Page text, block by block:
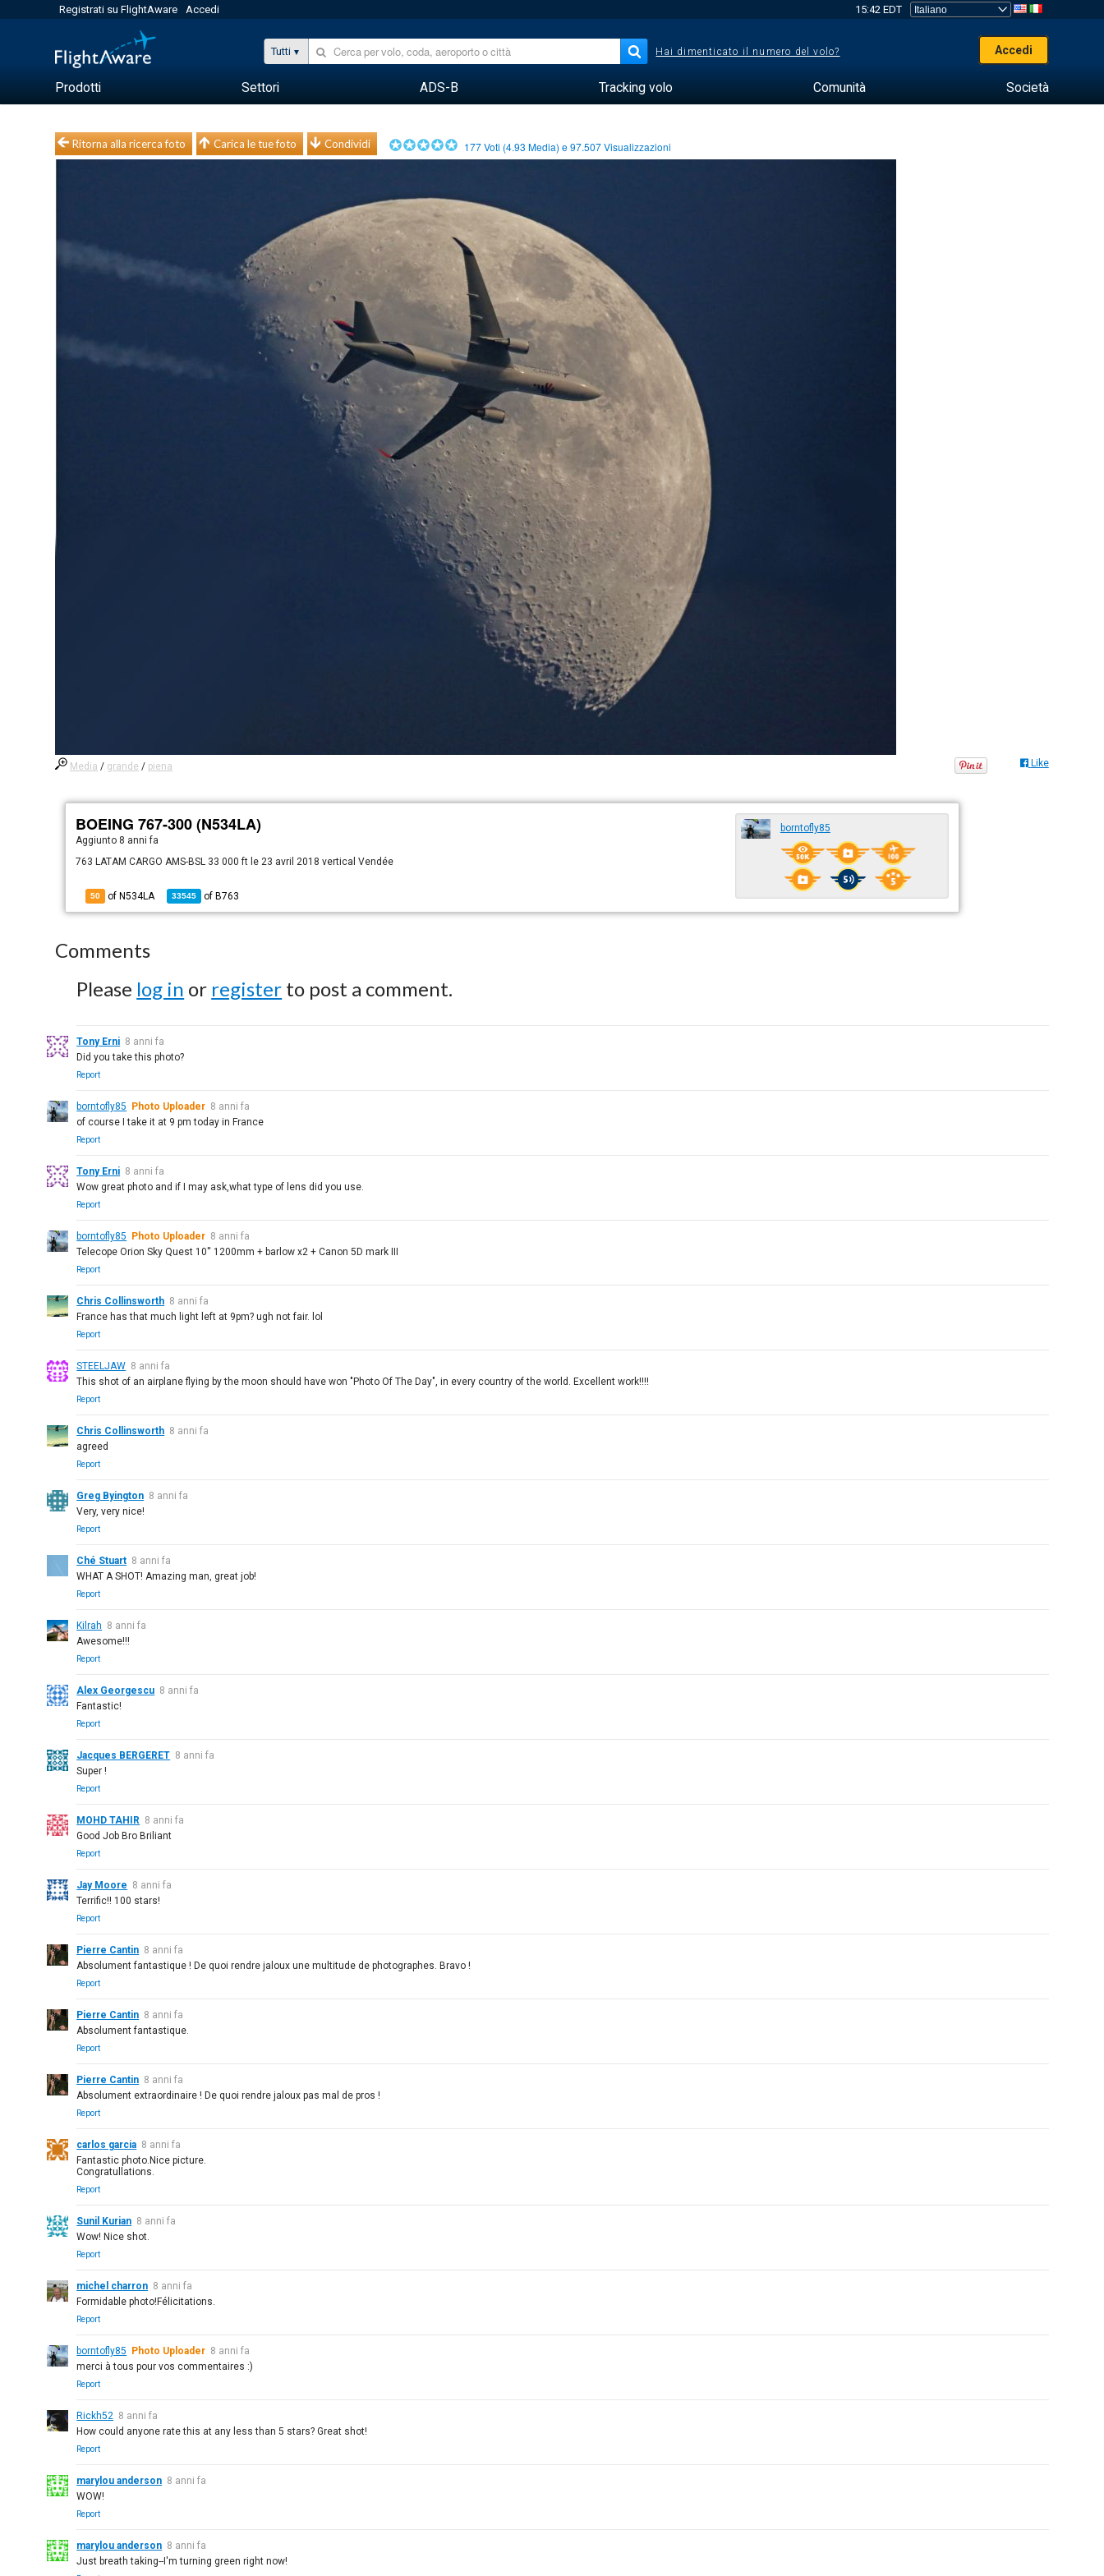
Registrati su FlightAware Accedi 15:42 EDT
Tutti Hai dimenticato il numero del volo? Accedi
Prodotti Settori ADS-B Tracking volo Comunità Società
Ritorna alla ricerca foto Carica le tue foto Condividi 177Voti (4.93 Media) e97.507Visualizzazioni
Media / grande / piena Like
BOEING 767-300 (N534LA)
Aggiunto 8 anni fa
763 LATAM CARGO AMS-BSL 33 000 ft le 23 avril 2018 vertical Vendée
50 of N534LA 33545 of B763
borntofly85
Comments
Please log in or register to post a comment.
Tony Erni 8 anni fa
Did you take this photo?
Report
borntofly85 Photo Uploader 8 anni fa
of course I take it at 9 pm today in France
Report
Tony Erni 8 anni fa
Wow great photo and if I may ask,what type of lens did you use.
Report
borntofly85 Photo Uploader 8 anni fa
Telecope Orion Sky Quest 10'' 1200mm + barlow x2 + Canon 5D mark III
Report
Chris Collinsworth 8 anni fa
France has that much light left at 9pm? ugh not fair. lol
Report
STEELJAW 8 anni fa
This shot of an airplane flying by the moon should have won "Photo Of The Day", in every country of the world. Excellent work!!!!
Report
Chris Collinsworth 8 anni fa
agreed
Report
Greg Byington 8 anni fa
Very, very nice!
Report
Ché Stuart 8 anni fa
WHAT A SHOT! Amazing man, great job!
Report
Kilrah 8 anni fa
Awesome!!!
Report
Alex Georgescu 8 anni fa
Fantastic!
Report
Jacques BERGERET 8 anni fa
Super !
Report
MOHD TAHIR 8 anni fa
Good Job Bro Briliant
Report
Jay Moore 8 anni fa
Terrific!! 100 stars!
Report
Pierre Cantin 8 anni fa
Absolument fantastique ! De quoi rendre jaloux une multitude de photographes. Bravo !
Report
Pierre Cantin 8 anni fa
Absolument fantastique.
Report
Pierre Cantin 8 anni fa
Absolument extraordinaire ! De quoi rendre jaloux pas mal de pros !
Report
carlos garcia 8 anni fa
Fantastic photo.Nice picture.
Congratullations.
Report
Sunil Kurian 8 anni fa
Wow! Nice shot.
Report
michel charron 8 anni fa
Formidable photo!Félicitations.
Report
borntofly85 Photo Uploader 8 anni fa
merci à tous pour vos commentaires :)
Report
Rickh52 8 anni fa
How could anyone rate this at any less than 5 stars? Great shot!
Report
marylou anderson 8 anni fa
WOW!
Report
marylou anderson 8 anni fa
Just breath taking--I'm turning green right now!